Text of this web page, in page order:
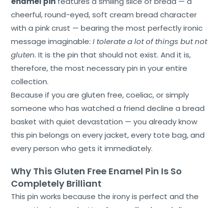
cheerful, round-eyed, soft cream bread character
with a pink crust — bearing the most perfectly ironic
message imaginable:I tolerate a lot of things but not
gluten. It is the pin that should not exist. And it is,
therefore, the most necessary pin in your entire
collection.
Because if you are gluten free, coeliac, or simply
someone who has watched a friend decline a bread
basket with quiet devastation — you already know
this pin belongs on every jacket, every tote bag, and
every person who gets it immediately.
Why This Gluten Free Enamel Pin Is So
Completely Brilliant
This pin works because the irony is perfect and the